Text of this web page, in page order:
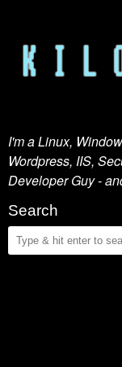
I'm a Linux,
Wordpress, IIS,
Developer Guy -
Search